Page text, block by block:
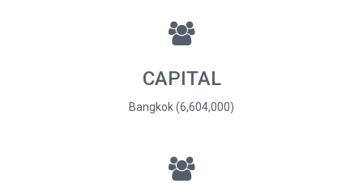
CAPITAL
Bangkok (6,604,000)